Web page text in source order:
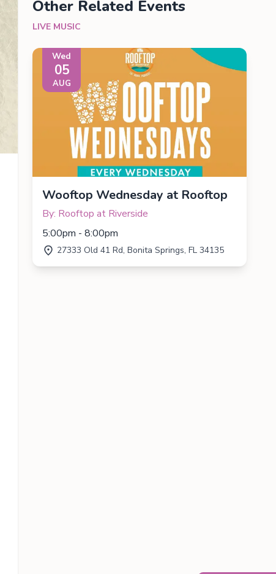
Other Related Events
LIVE MUSIC
Wed
05
AUG
Wooftop Wednesday at Rooftop
By: Rooftop at Riverside
5:00pm - 8:00pm
27333 Old 41 Rd, Bonita Springs, FL 34135